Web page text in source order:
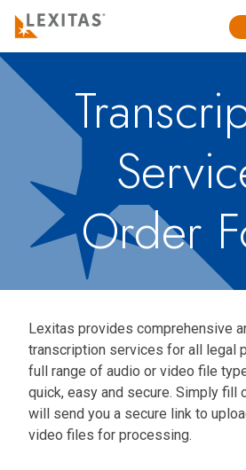
Order
Lexitas provides comprehensive
transcription services for all legal
full range of audio or video file
quick, easy and secure. Simply fill
will send you a secure link to
video files for processing.